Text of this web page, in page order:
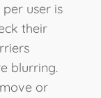
user is
their
blurring.
or